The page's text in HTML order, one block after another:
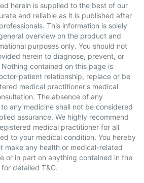
herein is supplied to the best of our
and reliable as it is published after
This information is solely
overview on the product and
purposes only. You should not
herein to diagnose, prevent, or
contained on this page is
patient relationship, replace or be
medical practitioner's medical
The absence of any
any medicine shall not be considered
assurance. We highly recommend
medical practitioner for all
to your medical condition. You hereby
make any health or medical-related
or in part on anything contained in the
for detailed T&C.